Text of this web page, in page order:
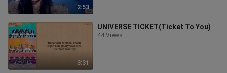
2:53
3:31
UNIVERSE TICKET(Ticket To You)
44 Views